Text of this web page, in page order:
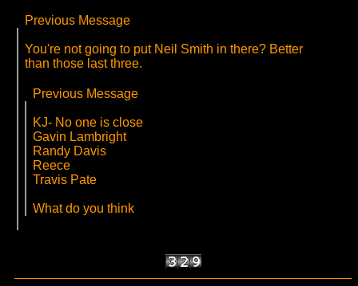
Previous Message
You're not going to put Neil Smith in there? Better
than those last three.
Previous Message
KJ- No one is close
Gavin Lambright
Randy Davis
Reece
Travis Pate
What do you think